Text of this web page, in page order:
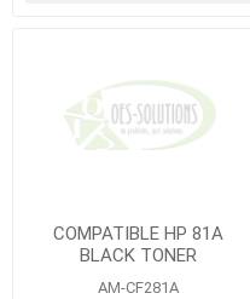
COMPATIBLE HP 81A
BLACK TONER
AM-CF281A